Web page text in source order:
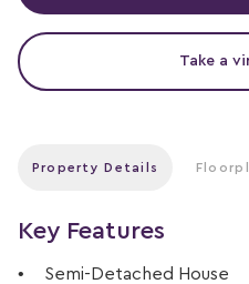
Take a
Property Details
Key Features
Semi-Detached House